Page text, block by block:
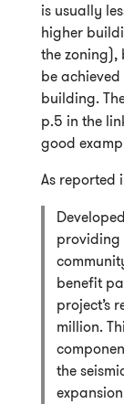
is usually
higher
the zoning),
be
building.
p.5 in the
good
As reported
providing
benefit
project’s
million.
the